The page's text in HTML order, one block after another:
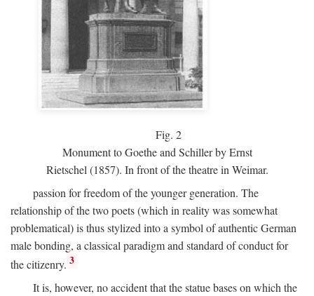
Fig. 2
Monument to Goethe and Schiller by Ernst
Rietschel (1857). In front of the theatre in Weimar.
passion for freedom of the younger generation. The
relationship of the two poets (which in reality was somewhat
problematical) is thus stylized into a symbol of authentic German
male bonding, a classical paradigm and standard of conduct for
the citizenry. 3
It is, however, no accident that the statue bases on which the